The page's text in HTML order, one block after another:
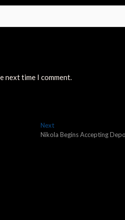
next time I comment.
NextNext
post:
Nikola Begins Accepting